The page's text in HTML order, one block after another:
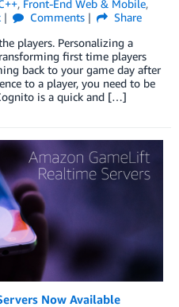
, Front-End Web & Mobile,
Comments
Share
players. Personalizing a
first time players
back to your game day after
to a player, you need to be
is a quick and […]
Now Available